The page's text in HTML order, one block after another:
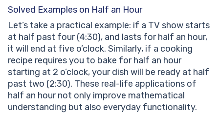
Solved Examples on Half an Hour
Let’s take a practical example: if a TV show starts
at half past four (4:30), and lasts for half an hour,
it will end at five o’clock. Similarly, if a cooking
recipe requires you to bake for half an hour
starting at 2 o’clock, your dish will be ready at half
past two (2:30). These real-life applications of
half an hour not only improve mathematical
understanding but also everyday functionality.